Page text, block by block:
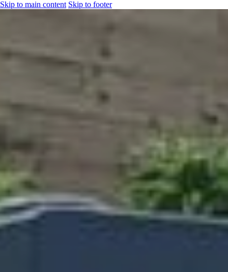
Skip to main content Skip to footer